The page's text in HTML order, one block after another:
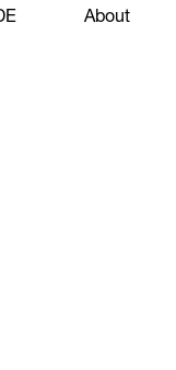
About